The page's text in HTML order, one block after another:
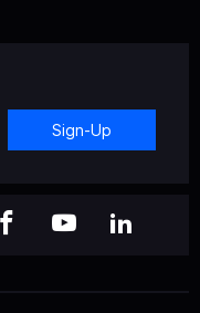
Sign-Up